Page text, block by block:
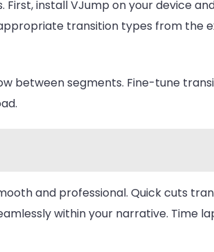
install VJump on your device
transition types from the
between segments. Fine-tune
and professional. Quick cuts
within your narrative. Time